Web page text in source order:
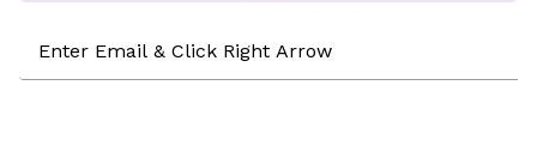
Address